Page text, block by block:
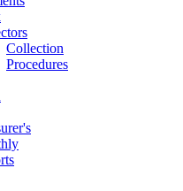
Collection
Procedures